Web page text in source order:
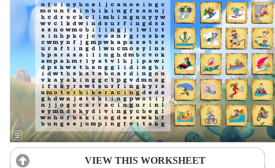
VIEW THIS WORKSHEET